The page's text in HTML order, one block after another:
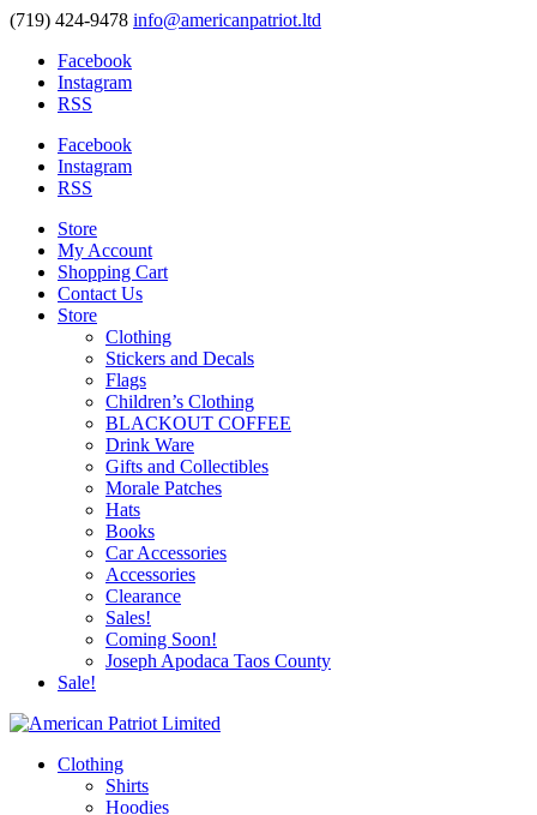
(719) 424-9478 info@americanpatriot.ltd
Facebook
Instagram
RSS
Facebook
Instagram
RSS
Store
My Account
Shopping Cart
Contact Us
Store
Clothing
Stickers and Decals
Flags
Children’s Clothing
BLACKOUT COFFEE
Drink Ware
Gifts and Collectibles
Morale Patches
Hats
Books
Car Accessories
Accessories
Clearance
Sales!
Coming Soon!
Joseph Apodaca Taos County
Sale!
Clothing
Shirts
Hoodies